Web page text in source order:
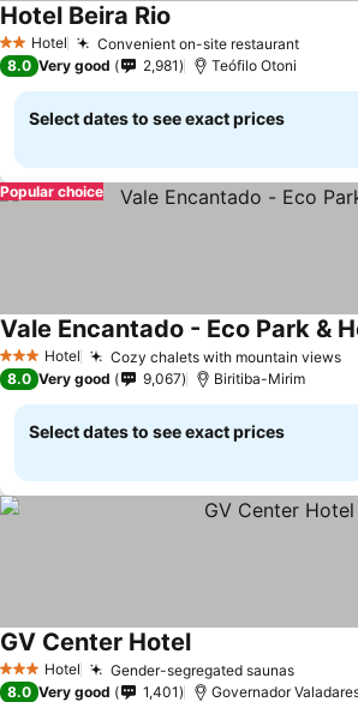
2 StarsHotel Convenient on-site restaurantSee
Hotel Beira Rio
8.0 Very good 2,981 Teófilo Otoni
Select dates to see exact prices
Popular choice
3 StarsHotel Cozy chalets with mountain views
Vale Encantado - Eco Park &
8.0 Very good 9,067 Biritiba-Mirim
Select dates to see exact prices
3 StarsHotel Gender-segregated saunasSee
GV Center HotelSee prices
8.0 Very good 1,401 Governador